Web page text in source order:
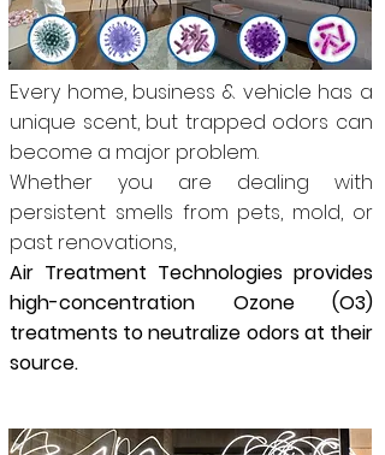
Every home, business & vehicle has a
unique scent, but trapped odors can
become a major problem.
Whether you are dealing with
persistent smells from pets, mold, or
past renovations,
Air Treatment Technologies provides
high-concentration Ozone (O3)
treatments to neutralize odors at their
source.